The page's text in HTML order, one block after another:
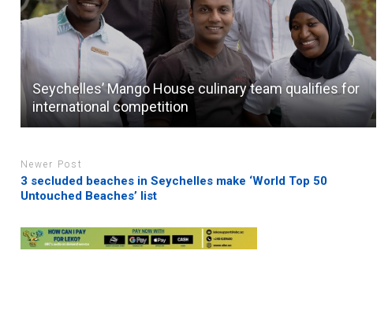
Seychelles’ Mango House culinary team qualifies for
international competition
Newer Post
3 secluded beaches in Seychelles make ‘World Top 50
Untouched Beaches’ list